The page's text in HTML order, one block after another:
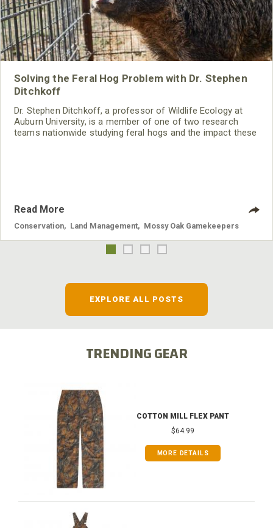
Solving the Feral Hog Problem with Dr. Stephen
Ditchkoff
Dr. Stephen Ditchkoff, a professor of Wildlife Ecology at
Auburn University, is a member of one of two research
teams nationwide studying feral hogs and the impact these
Read More
Conservation Land Management Mossy Oak Gamekeepers
EXPLORE ALL POSTS
TRENDING GEAR
COTTON MILL FLEX PANT
$64.99
MORE DETAILS